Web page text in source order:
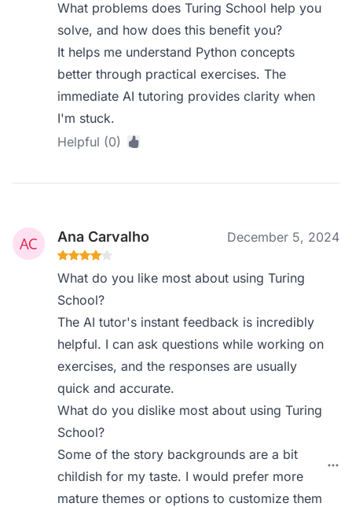
What problems does Turing School help you
solve, and how does this benefit you?
It helps me understand Python concepts
better through practical exercises. The
immediate AI tutoring provides clarity when
I'm stuck.
Helpful (0)
Ana Carvalho December 5, 2024
What do you like most about using Turing
School?
The AI tutor's instant feedback is incredibly
helpful. I can ask questions while working on
exercises, and the responses are usually
quick and accurate.
What do you dislike most about using Turing
School?
Some of the story backgrounds are a bit
childish for my taste. I would prefer more
mature themes or options to customize them